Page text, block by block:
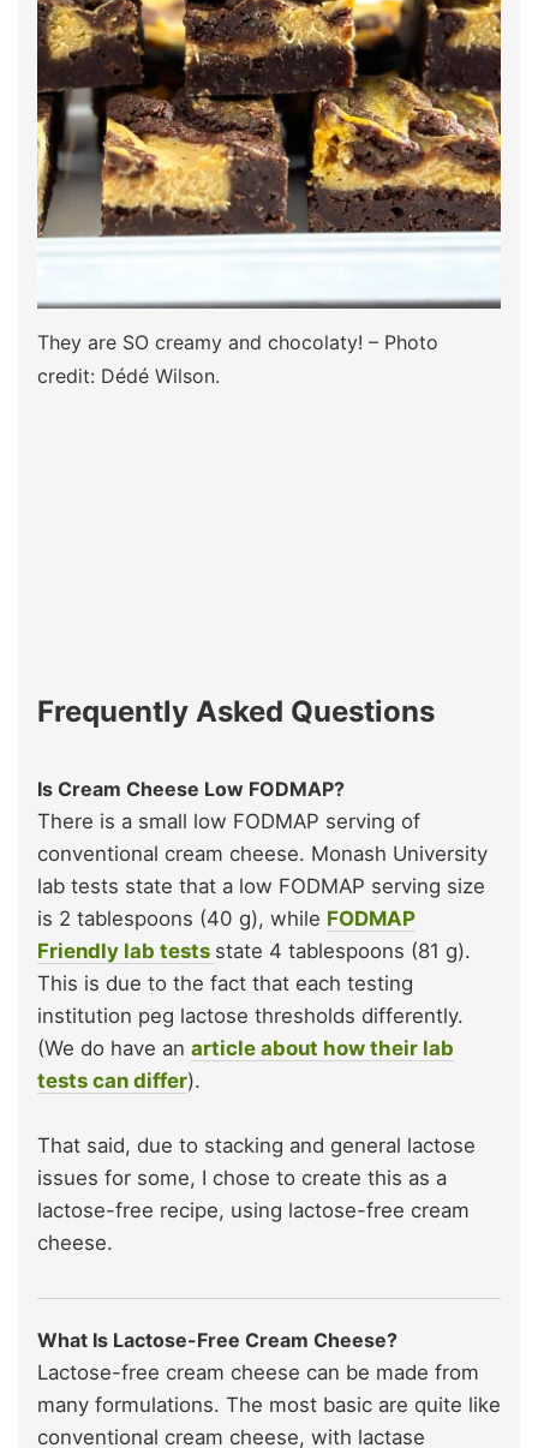
They are SO creamy and chocolaty! – Photo
credit: Dédé Wilson.
Frequently Asked Questions
Is Cream Cheese Low FODMAP?
There is a small low FODMAP serving of
conventional cream cheese. Monash University
lab tests state that a low FODMAP serving size
is 2 tablespoons (40 g), while FODMAP
Friendly lab tests state 4 tablespoons (81 g).
This is due to the fact that each testing
institution peg lactose thresholds differently.
(We do have an article about how their lab
tests can differ).
That said, due to stacking and general lactose
issues for some, I chose to create this as a
lactose-free recipe, using lactose-free cream
cheese.
What Is Lactose-Free Cream Cheese?
Lactose-free cream cheese can be made from
many formulations. The most basic are quite like
conventional cream cheese, with lactase